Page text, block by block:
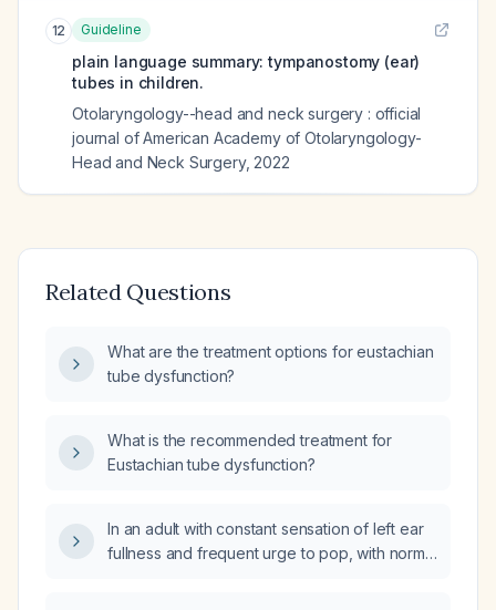
12 Guideline
plain language summary: tympanostomy (ear)
tubes in children.
Otolaryngology--head and neck surgery : official
journal of American Academy of Otolaryngology-
Head and Neck Surgery, 2022
Related Questions
What are the treatment options for eustachian
tube dysfunction?
What is the recommended treatment for
Eustachian tube dysfunction?
In an adult with constant sensation of left ear
fullness and frequent urge to pop, with normal